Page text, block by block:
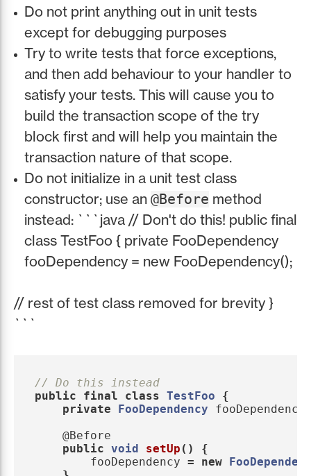
Do not print anything out in unit tests
except for debugging purposes
Try to write tests that force exceptions,
and then add behaviour to your handler to
satisfy your tests. This will cause you to
build the transaction scope of the try
block first and will help you maintain the
transaction nature of that scope.
Do not initialize in a unit test class
constructor; use an @Before method
instead: ```java // Don't do this! public final
class TestFoo { private FooDependency
fooDependency = new FooDependency();
// rest of test class removed for brevity }
```
// Do this instead
public
final class TestFoo
{
private
FooDependency fooDependency
@Before
public void setUp ()
{
fooDependency = new